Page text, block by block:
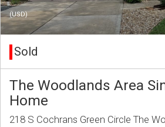
(USD)
Sold
The Woodlands Area
Home
218 S Cochrans Green Circle The